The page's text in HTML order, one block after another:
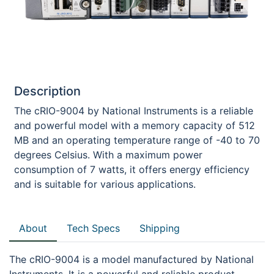
Description
The cRIO-9004 by National Instruments is a reliable
and powerful model with a memory capacity of 512
MB and an operating temperature range of -40 to 70
degrees Celsius. With a maximum power
consumption of 7 watts, it offers energy efficiency
and is suitable for various applications.
About Tech Specs Shipping
The cRIO-9004 is a model manufactured by National